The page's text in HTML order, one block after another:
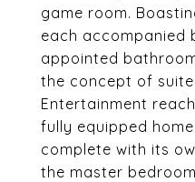
game room.
each accompanied
appointed
the concept of suite
Entertainment
fully equipped
complete with its
the master